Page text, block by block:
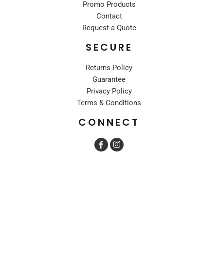
Promo Products
Contact
Request a Quote
SECURE
Returns Policy
Guarantee
Privacy Policy
Terms & Conditions
CONNECT